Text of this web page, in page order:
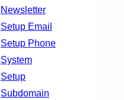
Newsletter
Setup Email
Setup Phone
System
Setup
Subdomain